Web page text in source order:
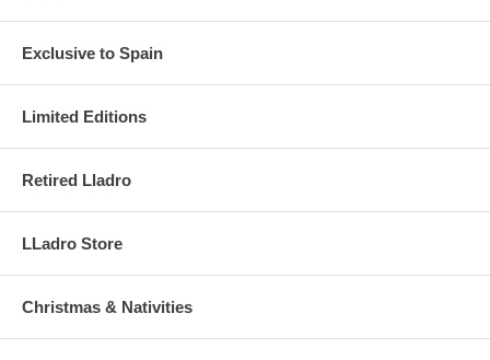
Exclusive to Spain
Limited Editions
Retired Lladro
LLadro Store
Christmas & Nativities